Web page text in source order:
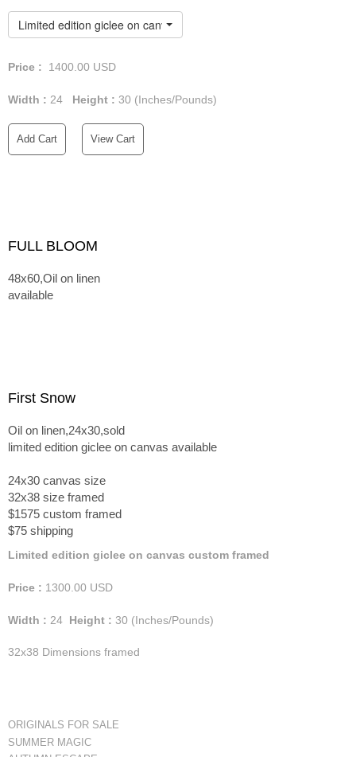
Limited edition giclee on canvas custom framed
Price : 1400.00 USD
Width : 24 Height : 30 (Inches/Pounds)
Add Cart View Cart
FULL BLOOM
48x60,Oil on linen
available
First Snow
Oil on linen,24x30,sold
limited edition giclee on canvas available
24x30 canvas size
32x38 size framed
$1575 custom framed
$75 shipping
Limited edition giclee on canvas custom framed
Price : 1300.00 USD
Width : 24 Height : 30 (Inches/Pounds)
32x38 Dimensions framed
ORIGINALS FOR SALE
SUMMER MAGIC